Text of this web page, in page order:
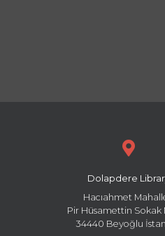
Dolapdere
Hacıahmet
Pir Hüsamettin Sokak
34440 Beyoğlu